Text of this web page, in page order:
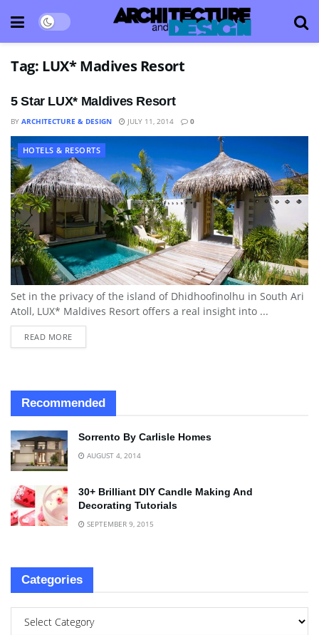
Tag: LUX* Madives Resort
5 Star LUX* Maldives Resort
BY ARCHITECTURE & DESIGN JULY 11, 2014 0
HOTELS & RESORTS
Set in the privacy of the island of Dhidhoofinolhu in South Ari
Atoll, LUX* Maldives Resort offers a real insight into ...
READ MORE
Recommended
Sorrento By Carlisle Homes
AUGUST 4, 2014
30+ Brilliant DIY Candle Making And
Decorating Tutorials
SEPTEMBER 9, 2015
Categories